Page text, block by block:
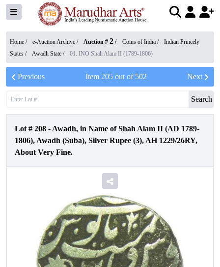
Home / e-Auction Archive / Auction # 2 / Coins of India /
Indian Princely
States / Awadh State / 01. INO Shah Alam II (1789-1806)
Previous Item 205out of 502 Next
Search
Lot # 208 - Awadh, in Name of Shah Alam II (AD 1789-
1806), Awadh (Suba), Silver Rupee (3), AH 1229/26RY,
About Very Fine.